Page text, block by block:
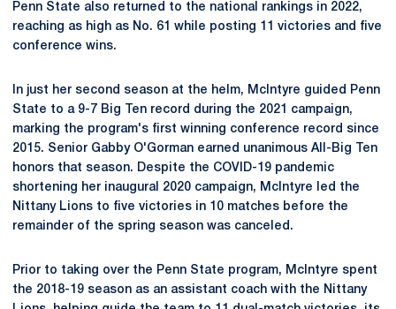
Penn State also returned to the national rankings in 2022,
reaching as high as No. 61 while posting 11 victories and five
conference wins.
In just her second season at the helm, McIntyre guided Penn
State to a 9-7 Big Ten record during the 2021 campaign,
marking the program's first winning conference record since
2015. Senior Gabby O'Gorman earned unanimous All-Big Ten
honors that season. Despite the COVID-19 pandemic
shortening her inaugural 2020 campaign, McIntyre led the
Nittany Lions to five victories in 10 matches before the
remainder of the spring season was canceled.
Prior to taking over the Penn State program, McIntyre spent
the 2018-19 season as an assistant coach with the Nittany